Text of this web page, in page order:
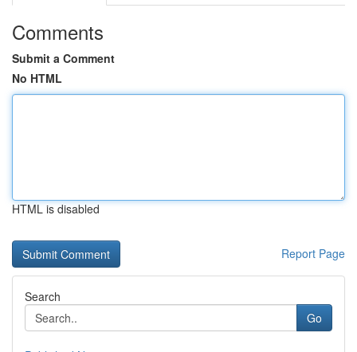
Comments
Submit a Comment
No HTML
HTML is disabled
Report Page
Search
Go